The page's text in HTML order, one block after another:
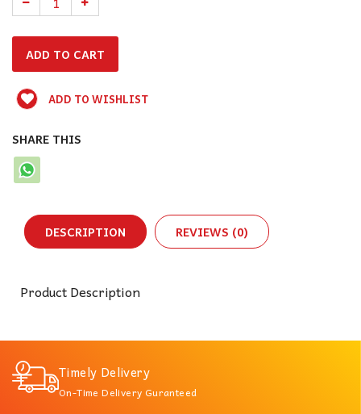
ADD TO WISHLIST
SHARE THIS
DESCRIPTION REVIEWS (0)
Product Description
Timely Delivery
On-Time Delivery Guranteed